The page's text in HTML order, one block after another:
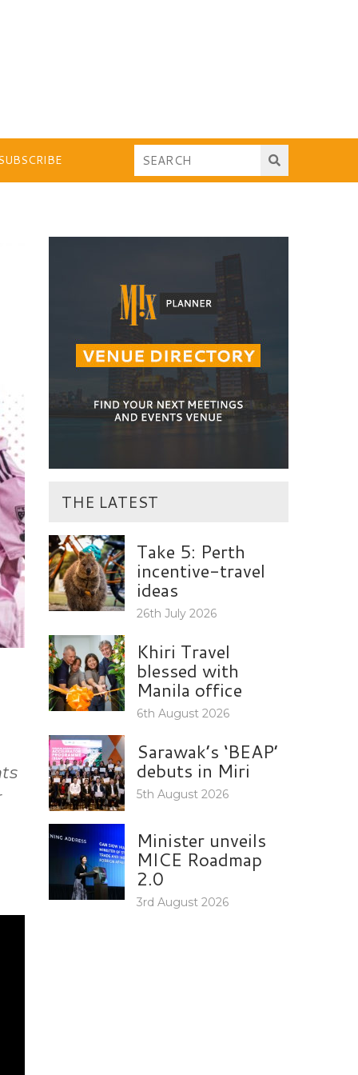
THE LATEST
Take 5: Perth
incentive-travel
ideas
26th July 2026
Khiri Travel
blessed with
Manila office
6th August 2026
Sarawak’s ‘BEAP’
debuts in Miri
5th August 2026
Minister unveils
MICE Roadmap
2.0
3rd August 2026